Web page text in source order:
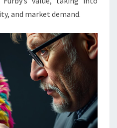
and market demand.